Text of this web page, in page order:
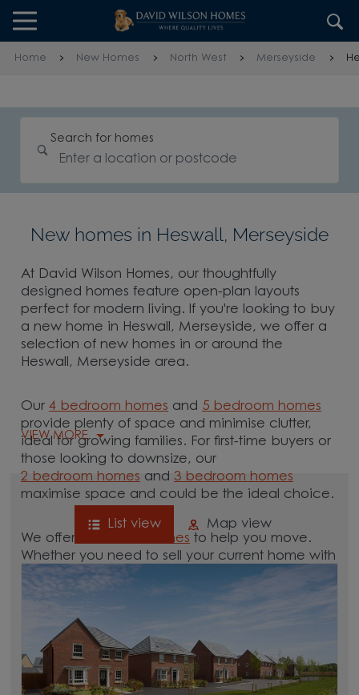
Skip to content
Skip to footer
Home New Homes North West Merseyside
Search for homes
New homes in Heswall, Merseyside
At David Wilson Homes, our thoughtfully
designed homes feature open-plan layouts
perfect for modern living. If you're looking to buy
a new home in Heswall, Merseyside, we offer a
selection of new homes in or around the
Heswall, Merseyside area.
Our4 bedroom homes and 5 bedroom homes
provide plenty of space and minimise clutter,
ideal for growing families. For first-time buyers or
those looking to downsize, our
2 bedroom homes and3 bedroom homes
maximise space and could be the ideal choice.
We offer tailored schemes to help you move.
Whether you need to sell your current home with
our
help-to-sell schemes
or need support with a
, we have options for you.
Browse our new homes for sale in and around
the Heswall, Merseyside area and start your
move.
VIEW MORE
List view Map view